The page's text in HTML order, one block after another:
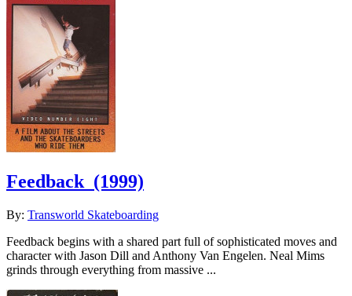
Feedback (1999)
By: Transworld Skateboarding
Feedback begins with a shared part full of sophisticated moves and
character with Jason Dill and Anthony Van Engelen. Neal Mims
grinds through everything from massive ...